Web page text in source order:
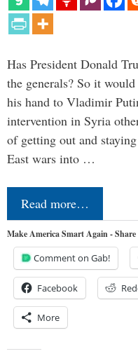
Has President Donald
the generals? So it
his hand to Vladimir
intervention in Syria
of getting out and
East wars into …
Read more…
Make America Smart Again -
Comment on Gab!
Facebook
More